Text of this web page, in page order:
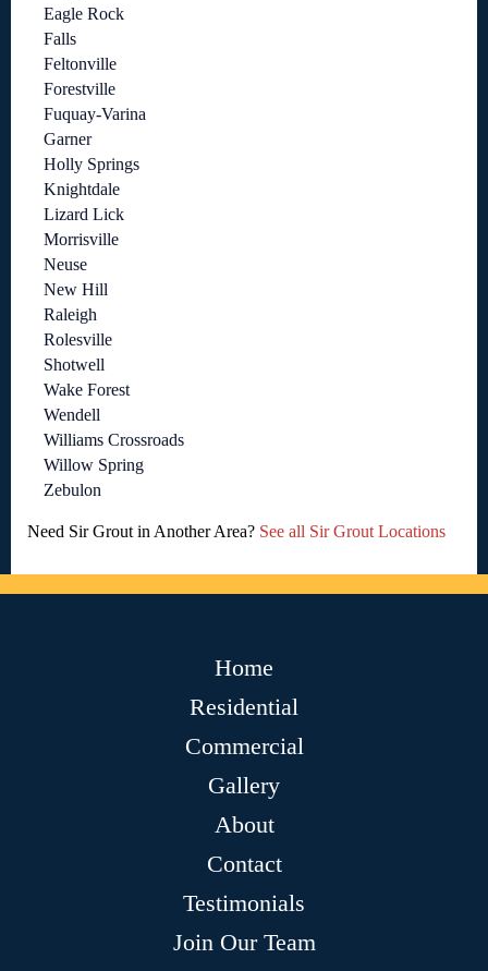
Eagle Rock
Falls
Feltonville
Forestville
Fuquay-Varina
Garner
Holly Springs
Knightdale
Lizard Lick
Morrisville
Neuse
New Hill
Raleigh
Rolesville
Shotwell
Wake Forest
Wendell
Williams Crossroads
Willow Spring
Zebulon
Need Sir Grout in Another Area? See all Sir Grout Locations
Home
Residential
Commercial
Gallery
About
Contact
Testimonials
Join Our Team